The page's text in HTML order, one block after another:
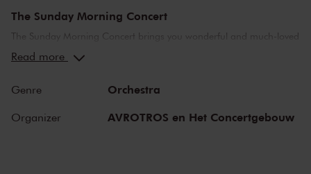
The Sunday Morning Concert
The Sunday Morning Concert brings you wonderful and much-loved
compositions, performed by top musicians from the Netherlands
concert lunch in restaurant LIER.
The Royal Concertgebouw
Read more
Genre Orchestra
Organizer AVROTROS en Het Concertgebouw